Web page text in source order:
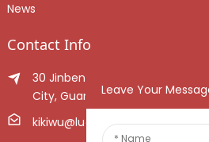
News
Contact Info
30 Jinben Jingang Avenue,
City, Guangdong Province,
kikiwu@luoxiang.cn
Leave Your